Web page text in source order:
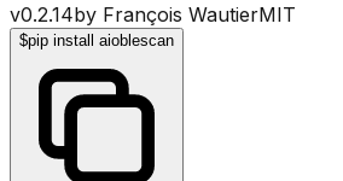
v0.2.14by François WautierMIT
$pip install aioblescan